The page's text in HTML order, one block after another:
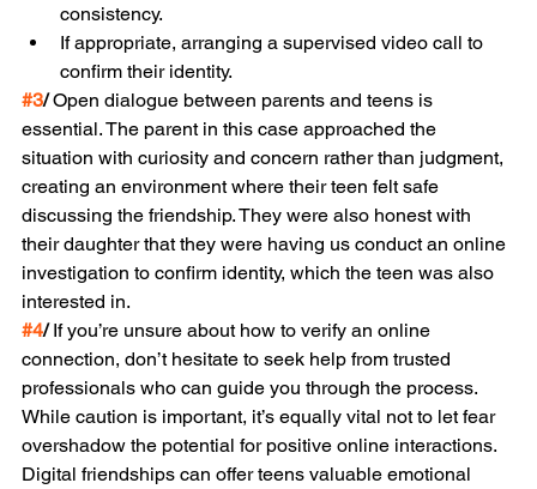
consistency.
If appropriate, arranging a supervised video call to
confirm their identity.
#3/ Open dialogue between parents and teens is
essential. The parent in this case approached the
situation with curiosity and concern rather than judgment,
creating an environment where their teen felt safe
discussing the friendship. They were also honest with
their daughter that they were having us conduct an online
investigation to confirm identity, which the teen was also
interested in.
#4/ If you’re unsure about how to verify an online
connection, don’t hesitate to seek help from trusted
professionals who can guide you through the process.
While caution is important, it’s equally vital not to let fear
overshadow the potential for positive online interactions.
Digital friendships can offer teens valuable emotional